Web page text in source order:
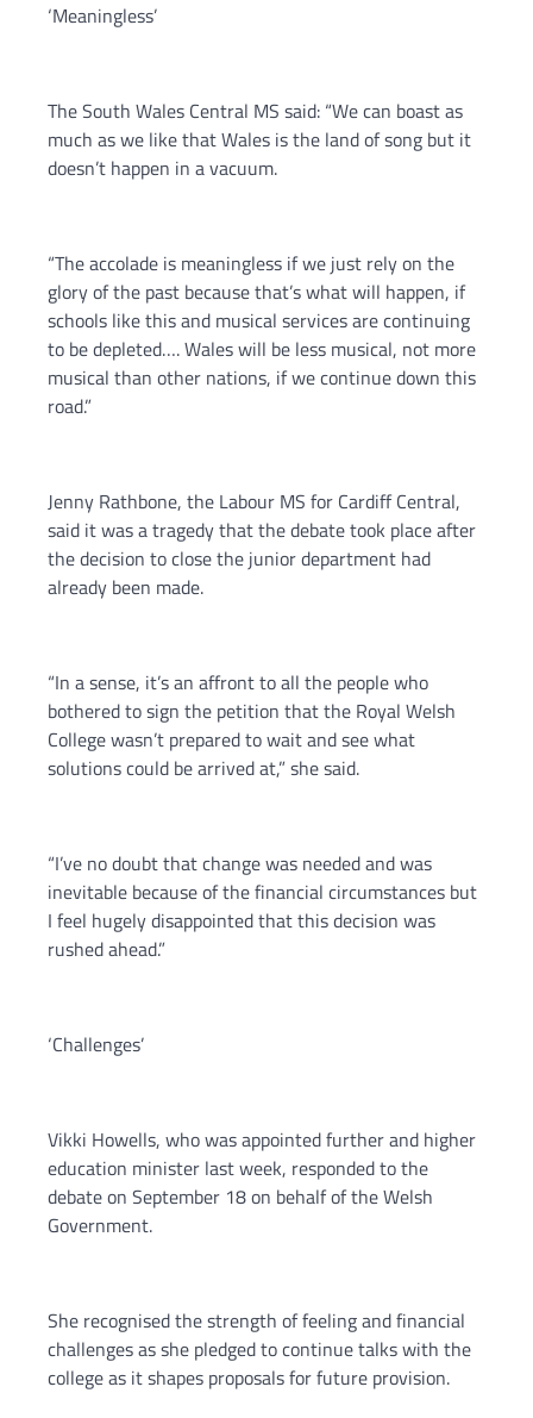
‘Meaningless’
The South Wales Central MS said: “We can boast as
much as we like that Wales is the land of song but it
doesn’t happen in a vacuum.
“The accolade is meaningless if we just rely on the
glory of the past because that’s what will happen, if
schools like this and musical services are continuing
to be depleted…. Wales will be less musical, not more
musical than other nations, if we continue down this
road.”
Jenny Rathbone, the Labour MS for Cardiff Central,
said it was a tragedy that the debate took place after
the decision to close the junior department had
already been made.
“In a sense, it’s an affront to all the people who
bothered to sign the petition that the Royal Welsh
College wasn’t prepared to wait and see what
solutions could be arrived at,” she said.
“I’ve no doubt that change was needed and was
inevitable because of the financial circumstances but
I feel hugely disappointed that this decision was
rushed ahead.”
‘Challenges’
Vikki Howells, who was appointed further and higher
education minister last week, responded to the
debate on September 18 on behalf of the Welsh
Government.
She recognised the strength of feeling and financial
challenges as she pledged to continue talks with the
college as it shapes proposals for future provision.